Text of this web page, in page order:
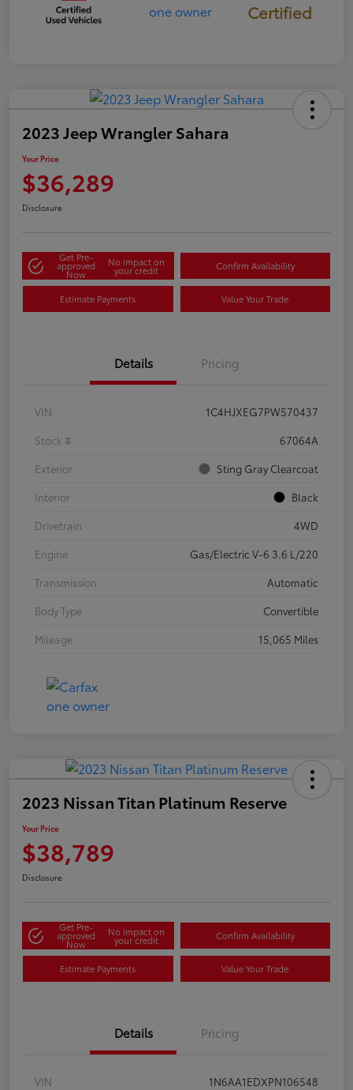
Certified
2023 Jeep Wrangler Sahara
Your Price
$36,289
Disclosure
Get Pre-
approved
Now
No impact on
your credit Confirm Availability
Estimate Payments Value Your Trade
Details Pricing
VIN
1C4HJXEG7PW570437
Stock #
67064A
Exterior
Sting Gray Clearcoat
Interior
Black
Drivetrain
4WD
Engine
Gas/Electric V-6 3.6 L/220
Transmission
Automatic
Body Type
Convertible
Mileage
15,065 Miles
2023 Nissan Titan Platinum Reserve
Your Price
$38,789
Disclosure
Get Pre-
approved
Now
No impact on
your credit Confirm Availability
Estimate Payments Value Your Trade
Details Pricing
VIN
1N6AA1EDXPN106548